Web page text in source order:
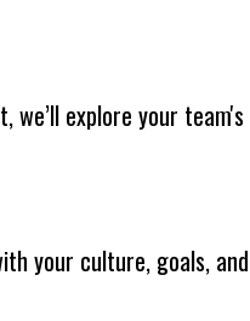
explore your
your culture, goals,